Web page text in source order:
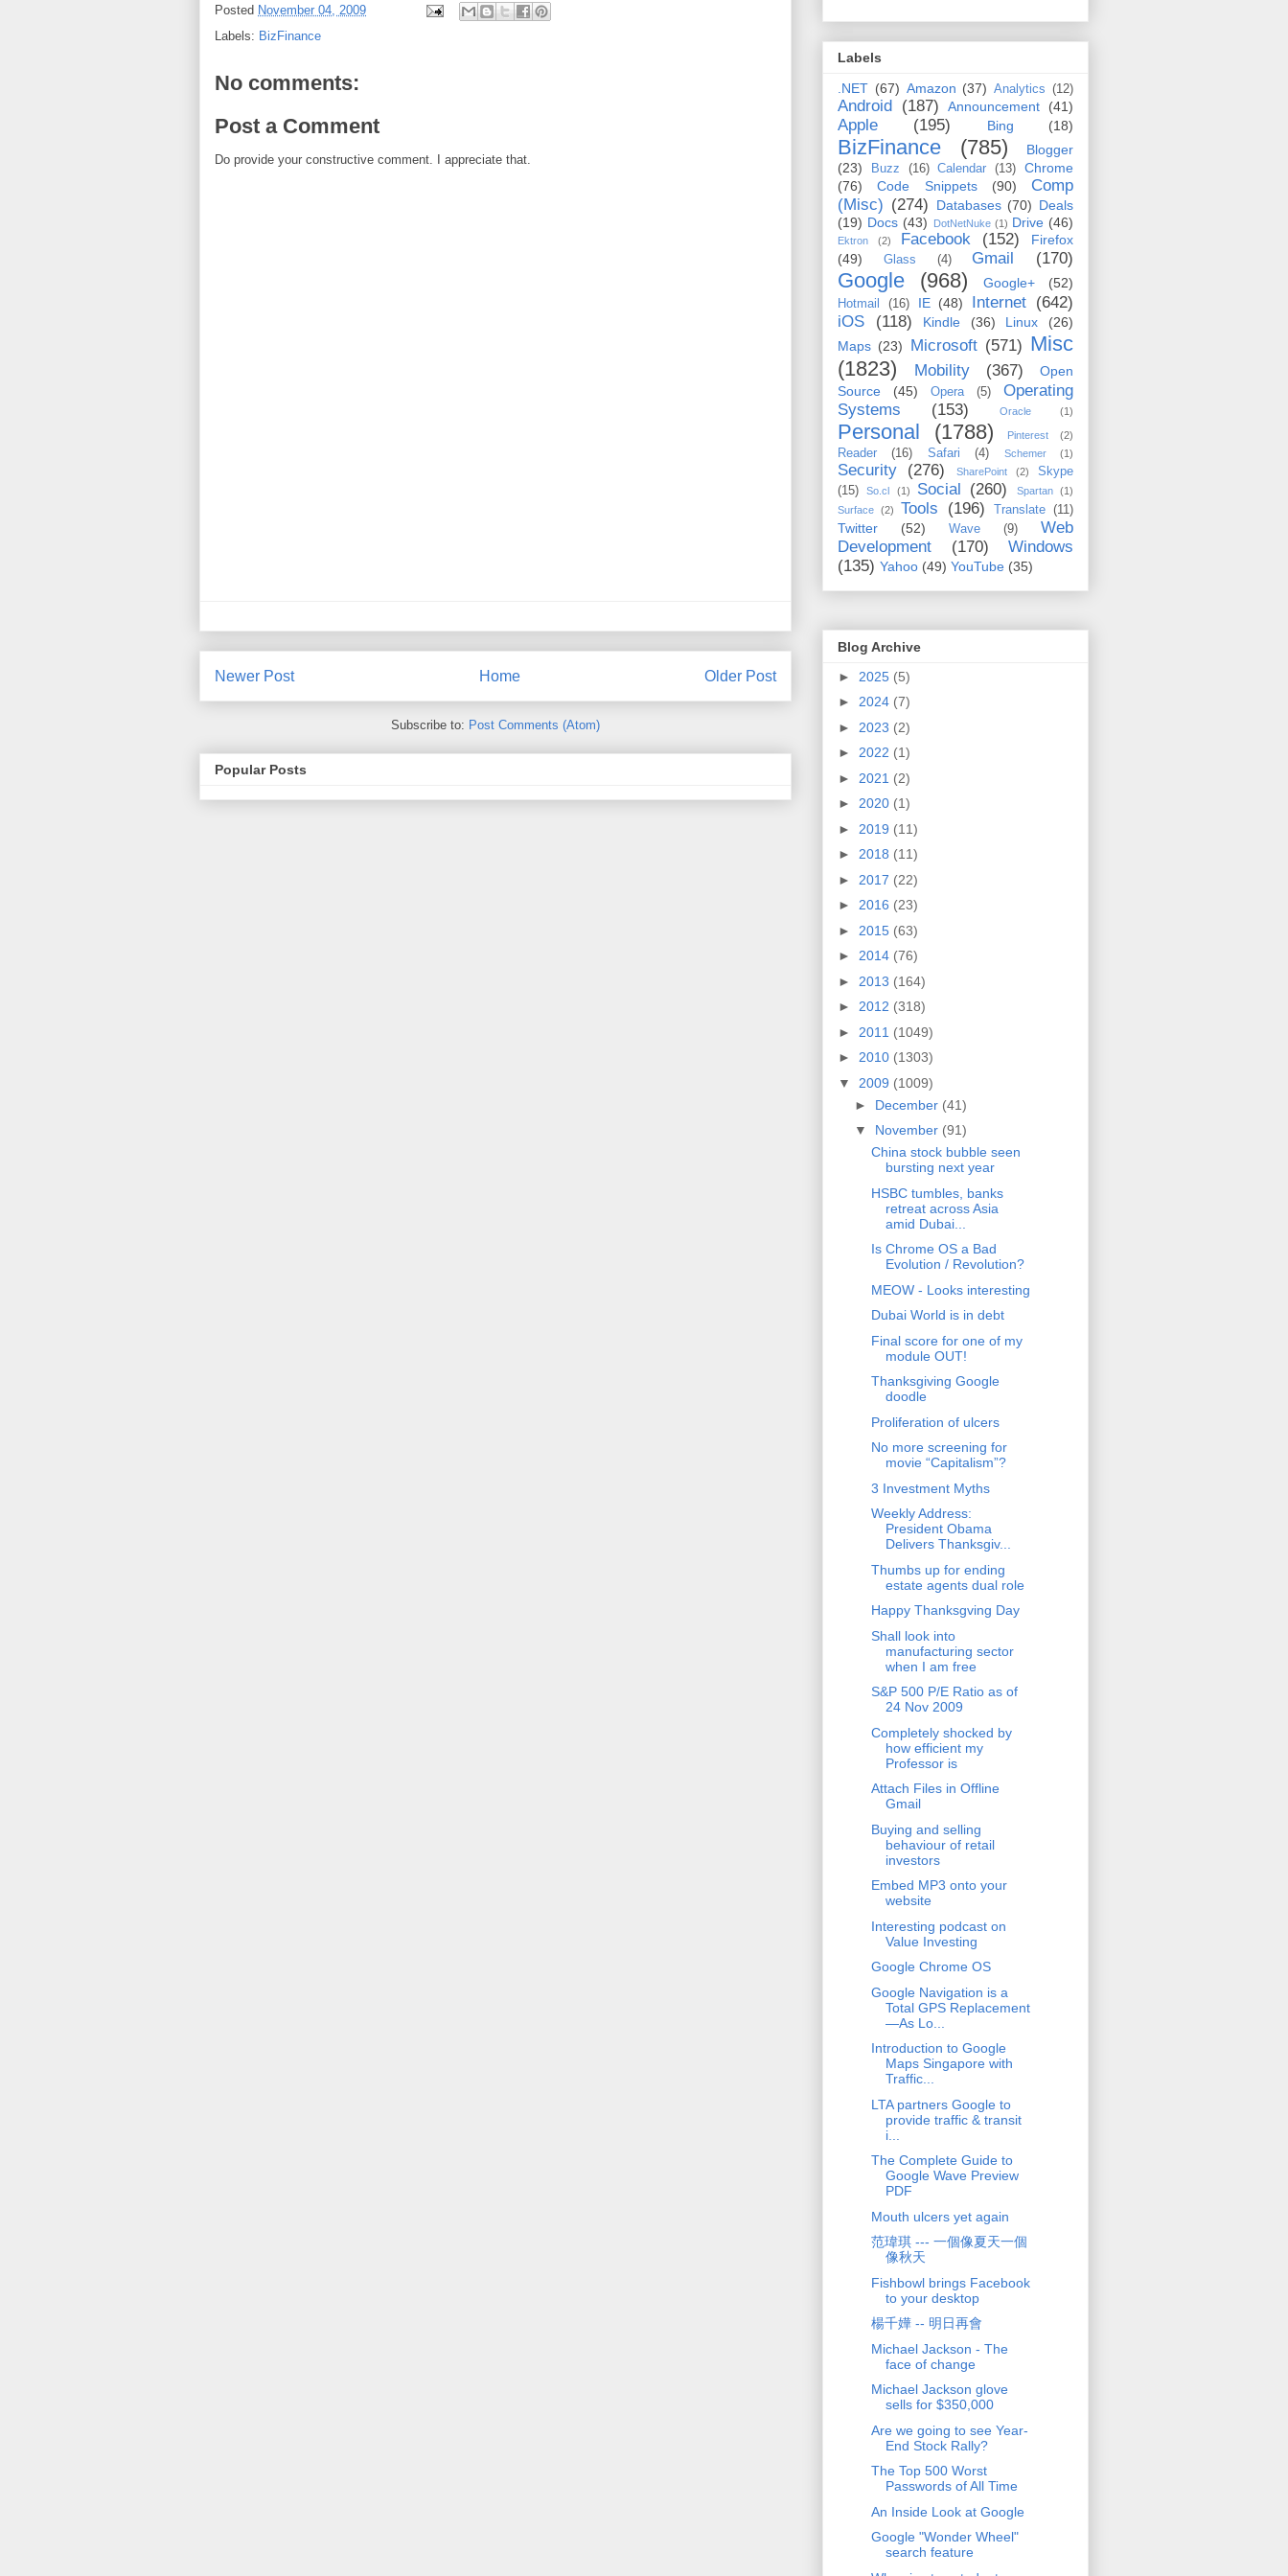
Posted November 04, 2009
Labels: BizFinance
No comments:
Post a Comment
Do provide your constructive comment. I appreciate that.
Newer Post Older Post
Home
Subscribe to: Post Comments (Atom)
Popular Posts
Labels
.NET (67) Amazon (37) Analytics (12)
Android (187) Announcement (41)
Apple (195) Bing (18)
BizFinance (785)
Blogger
(23)
Buzz (16) Calendar (13)
Chrome
(76)
Code Snippets (90)
Comp
(Misc) (274) Databases (70) Deals
(19) Docs (43) DotNetNuke (1) Drive (46)
Ektron (2) Facebook (152)
Firefox
(49)
Glass (4) Gmail (170)
Google (968) Google+ (52)
Hotmail (16) IE (48) Internet (642)
iOS
(118) Kindle (36) Linux
(26)
Maps (23) Microsoft (571) Misc
(1823)
Mobility (367)
Open
Source
(45) Opera (5)
Operating
Systems
(153) Oracle (1)
Personal (1788) Pinterest (2)
Reader (16) Safari (4) Schemer (1)
Security (276) SharePoint (2)
Skype
(15)
So.cl (1) Social (260) Spartan
(1)
Surface
(2) Tools (196) Translate (11)
Twitter (52) Wave (9)
Web
Development
(170)
Windows
(135) Yahoo (49) YouTube (35)
Blog Archive
► 2025 (5)
► 2024 (7)
► 2023 (2)
► 2022 (1)
► 2021 (2)
► 2020 (1)
► 2019 (11)
► 2018 (11)
► 2017 (22)
► 2016 (23)
► 2015 (63)
► 2014 (76)
► 2013 (164)
► 2012 (318)
► 2011 (1049)
► 2010 (1303)
▼ 2009 (1009)
► December (41)
▼ November (91)
China stock bubble seen
bursting next year
HSBC tumbles, banks
retreat across Asia
amid Dubai...
Is Chrome OS a Bad
Evolution / Revolution?
MEOW - Looks interesting
Dubai World is in debt
Final score for one of my
module OUT!
Thanksgiving Google
doodle
Proliferation of ulcers
No more screening for
movie “Capitalism”?
3 Investment Myths
Weekly Address:
President Obama
Delivers Thanksgiv...
Thumbs up for ending
estate agents dual role
Happy Thanksgving Day
Shall look into
manufacturing sector
when I am free
S&P 500 P/E Ratio as of
24 Nov 2009
Completely shocked by
how efficient my
Professor is
Attach Files in Offline
Gmail
Buying and selling
behaviour of retail
investors
Embed MP3 onto your
website
Interesting podcast on
Value Investing
Google Chrome OS
Google Navigation is a
Total GPS Replacement
—As Lo...
Introduction to Google
Maps Singapore with
Traffic...
LTA partners Google to
provide traffic & transit
i...
The Complete Guide to
Google Wave Preview
PDF
Mouth ulcers yet again
范瑋琪 --- 一個像夏天一個
像秋天
Fishbowl brings Facebook
to your desktop
楊千嬅 -- 明日再會
Michael Jackson - The
face of change
Michael Jackson glove
sells for $350,000
Are we going to see Year-
End Stock Rally?
The Top 500 Worst
Passwords of All Time
An Inside Look at Google
Google "Wonder Wheel"
search feature